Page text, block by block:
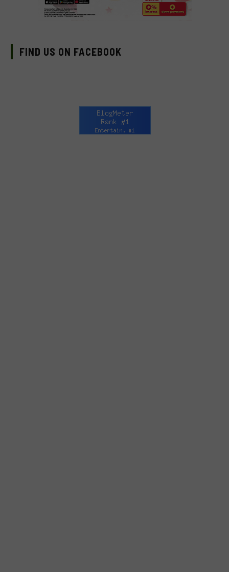
FIND US ON FACEBOOK